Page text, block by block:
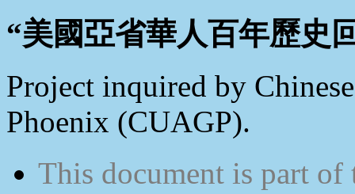
“美國亞省華人百年歷史
Project inquired by
Phoenix (CUAGP).
This document is part